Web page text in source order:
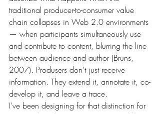
traditional producer-to-consumer value
chain collapses in Web 2.0 environments
— when participants simultaneously use
and contribute to content, blurring the line
between audience and author (Bruns,
2007). Produsers don't just receive
information. They extend it, annotate it, co-
develop it, and leave a trace.
I've been designing for that distinction for